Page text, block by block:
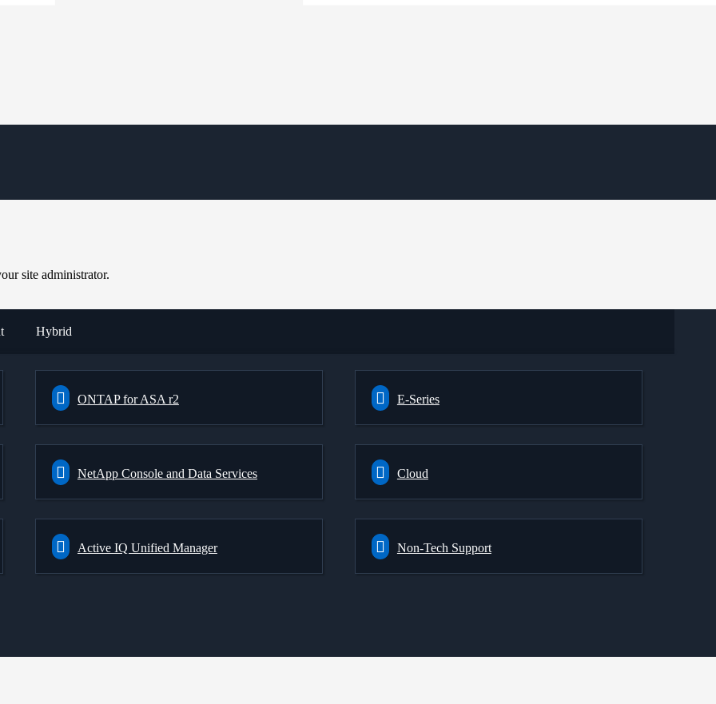
site administrator.
Hybrid
ONTAP for ASA r2 E-Series
NetApp Console and Data Services Cloud
Active IQ Unified Manager Non-Tech Support